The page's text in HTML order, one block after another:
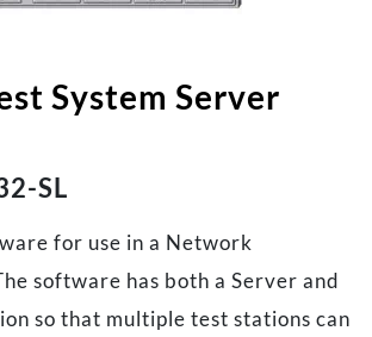
System Server
SL
for use in a Network
software has both a Server and
so that multiple test stations can